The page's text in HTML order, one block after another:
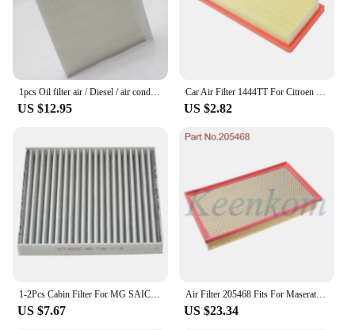
1pcs Oil filter air / Diesel / air condition filter for Chinese SAIC MAXUS T60 D90 2.0T Diesel Engine VAN parts C00112937
US $12.95
Car Air Filter 1444TT For Citroen C4 Grand Picasso/C5 3 2009-2019/DS3 DS4 DS5 1.6L 2011-2015
US $2.82
1-2Pcs Cabin Filter For MG SAIC 3 1.3 1.5 2011- GAC TRUMPCHI GA4 GA8 GM8 GS3 GS4 GS7 GS8 GS8S 8105005BALS150 30005704 56640029
US $7.67
Air Filter 205468 Fits For Maserati QUATTROPORTE M13 GT 4.7L 4.2L 2005 2006 2007 2008 2009 2010 2011 2012 2013 2014 2015 2016
US $23.34